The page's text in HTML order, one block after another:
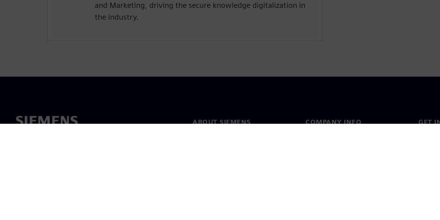
and Marketing, driving the secure knowledge digitalization in
the industry.
ABOUT SIEMENS COMPANY INFO GET